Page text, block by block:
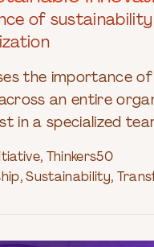
of
the importance of
an entire
in a specialized
,
Thinkers50
,Sustainability,